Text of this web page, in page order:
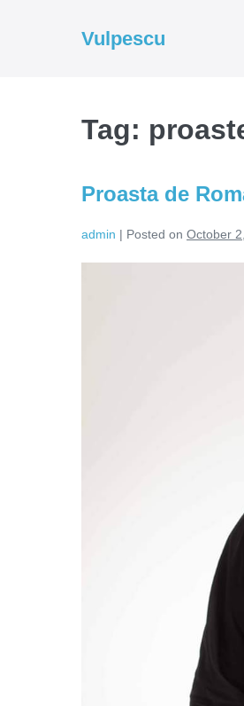
Vulpescu
Tag:
Proasta de
admin | Posted on October